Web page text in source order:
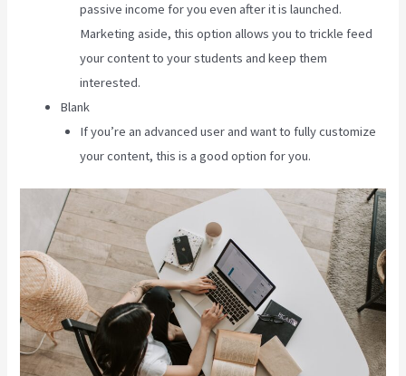
passive income for you even after it is launched.
Marketing aside, this option allows you to trickle feed
your content to your students and keep them
interested.
Blank
If you’re an advanced user and want to fully customize
your content, this is a good option for you.